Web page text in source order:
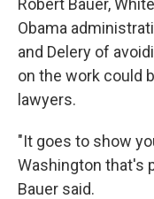
Robert Bauer,
Obama
and Delery of
on the work could
lawyers.
"It goes to show
Washington that's
Bauer said.